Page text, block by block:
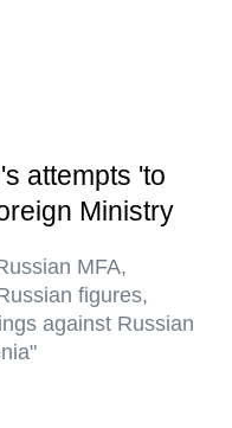
attempts 'to
Ministry
MFA,
figures,
against Russian